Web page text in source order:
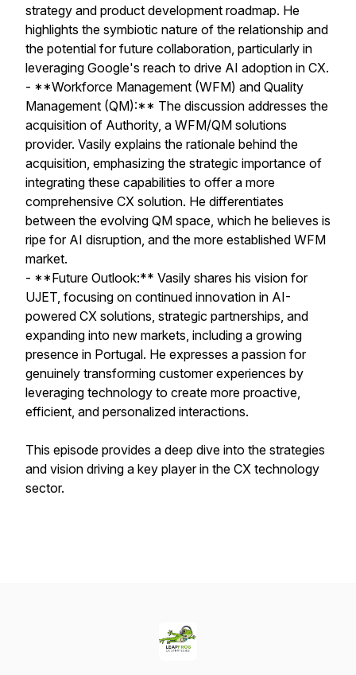
strategy and product development roadmap. He
highlights the symbiotic nature of the relationship and
the potential for future collaboration, particularly in
leveraging Google's reach to drive AI adoption in CX.
- **Workforce Management (WFM) and Quality
Management (QM):** The discussion addresses the
acquisition of Authority, a WFM/QM solutions
provider. Vasily explains the rationale behind the
acquisition, emphasizing the strategic importance of
integrating these capabilities to offer a more
comprehensive CX solution. He differentiates
between the evolving QM space, which he believes is
ripe for AI disruption, and the more established WFM
market.
- **Future Outlook:** Vasily shares his vision for
UJET, focusing on continued innovation in AI-
powered CX solutions, strategic partnerships, and
expanding into new markets, including a growing
presence in Portugal. He expresses a passion for
genuinely transforming customer experiences by
leveraging technology to create more proactive,
efficient, and personalized interactions.
This episode provides a deep dive into the strategies
and vision driving a key player in the CX technology
sector.